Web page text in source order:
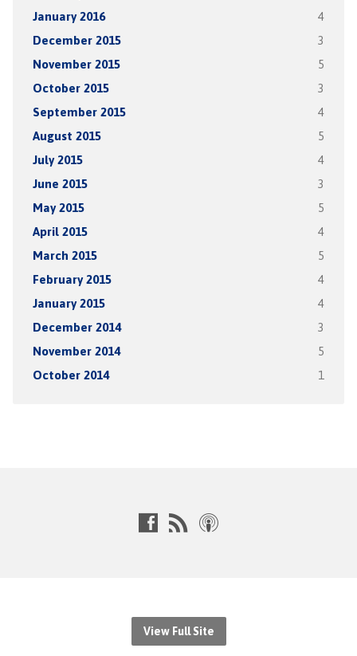
January 2016 4
December 2015 3
November 2015 5
October 2015 3
September 2015 4
August 2015 5
July 2015 4
June 2015 3
May 2015 5
April 2015 4
March 2015 5
February 2015 4
January 2015 4
December 2014 3
November 2014 5
October 2014 1
View Full Site